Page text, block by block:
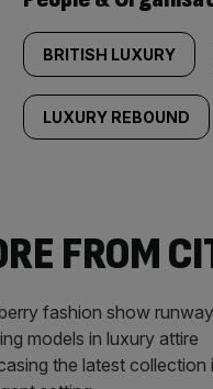
BRITISH LUXURY
LUXURY REBOUND
FROM